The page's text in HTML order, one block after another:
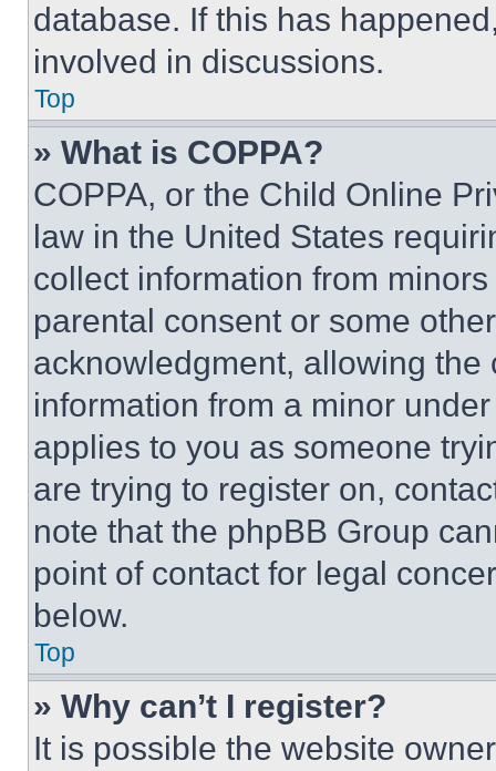
database. If this has
involved in discussions.
Top
» What is COPPA?
COPPA, or the Child Online
law in the United States
collect information from
parental consent or some
acknowledgment, allowing
information from a minor
applies to you as someone
are trying to register on,
note that the phpBB Group
point of contact for legal
below.
Top
» Why can’t I register?
It is possible the website